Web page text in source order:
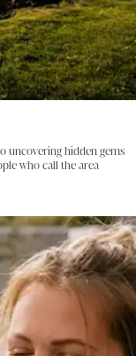
uncovering hidden gems
who call the area